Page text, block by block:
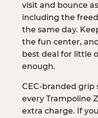
visit and bounce
including the
the same day.
the fun center,
best deal for little
enough.
CEC-branded grip
every Trampoline
extra charge. If